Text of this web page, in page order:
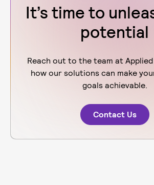
It’s time to
potential
Reach out to the team at
how our solutions can make
goals achievable.
Contact Us